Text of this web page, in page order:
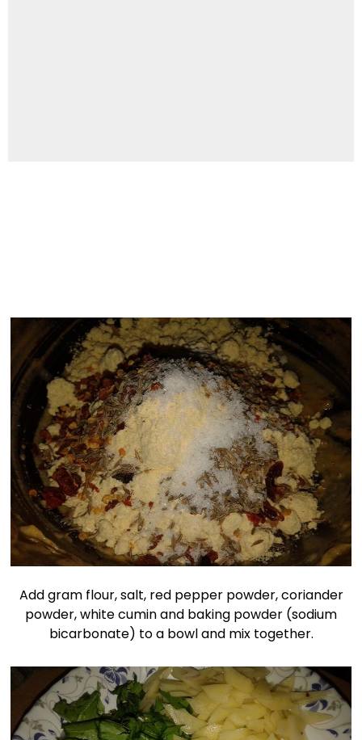
Add gram flour, salt, red pepper powder, coriander
powder, white cumin and baking powder (sodium
bicarbonate) to a bowl and mix together.